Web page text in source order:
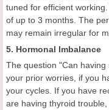
tuned for efficient
of up to 3 months. The
may remain irregular for
5. Hormonal Imbalance
The question "Can
your prior worries, if you
your cycles. If you have
are having thyroid